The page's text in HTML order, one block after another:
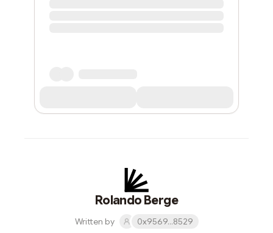
Rolando Berge
Written by 0x9569...8529